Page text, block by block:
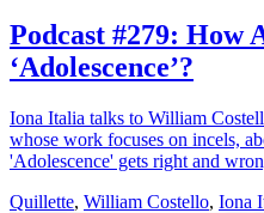
Podcast #279: How
‘Adolescence’?
Iona Italia talks to William
whose work focuses on incels,
'Adolescence' gets right and
Quillette, William Costello, Iona